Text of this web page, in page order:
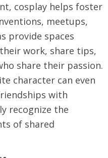
cosplay helps foster
meetups,
provide spaces
work, share tips,
share their passion.
character can even
with
recognize the
of shared